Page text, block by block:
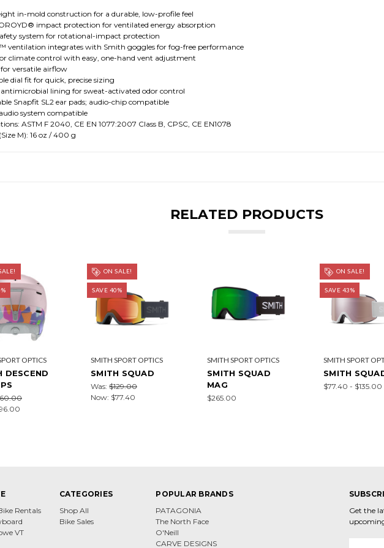
in-mold construction for a durable, low-profile feel
impact protection for ventilated energy absorption
system for rotational-impact protection
ventilation integrates with Smith goggles for fog-free performance
climate control with easy, one-hand vent adjustment
for versatile airflow
dial fit for quick, precise sizing
lining for sweat-activated odor control
Snapfit SL2 ear pads; audio-chip compatible
system compatible
ASTM F 2040, CE EN 1077:2007 Class B, CPSC, CE EN1078
M): 16 oz / 400 g
RELATED PRODUCTS
OPTICS
DESCEND
ON SALE!
SAVE 40%
SMITH SPORT OPTICS
SMITH SQUAD
Was: $129.00
Now: $77.40
SMITH SPORT OPTICS
SMITH SQUAD
MAG
$265.00
ON SALE!
SAVE 43%
SMITH SPORT
SMITH
$77.40 - $135.00
Rentals
VT
CATEGORIES
Shop All
Bike Sales
POPULAR BRANDS
PATAGONIA
The North Face
O'Neill
CARVE DESIGNS
Get the